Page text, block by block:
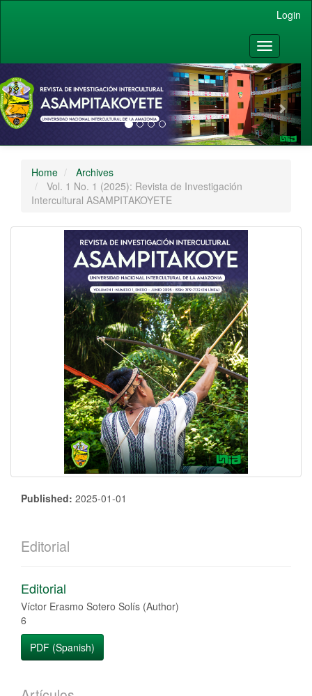
Login
Toggle
Home
Archives
Vol. 1 No. 1 (2025): Revista de Investigación
Intercultural ASAMPITAKOYETE
Published: 2025-01-01
Editorial
Editorial
Víctor Erasmo Sotero Solís (Author)
6
PDF (Spanish)